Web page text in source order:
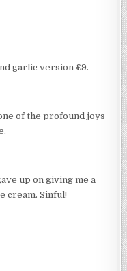
garlic version £9.
of the profound joys
up on giving me a
cream. Sinful!